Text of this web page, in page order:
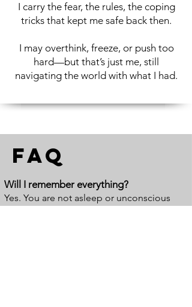
I carry the fear, the rules, the coping
tricks that kept me safe back then.
I may overthink, freeze, or push too
hard—but that’s just me, still
navigating the world with what I had.
FAQ
Will I remember everything?
Yes. You are not asleep or unconscious